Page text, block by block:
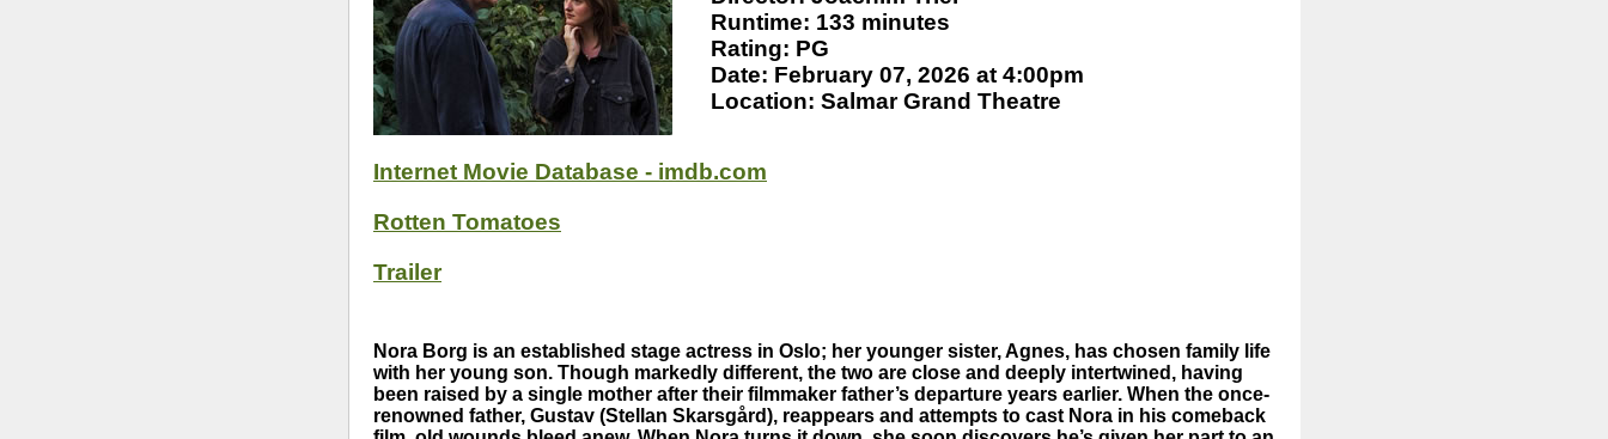
Runtime: 133 minutes
Rating: PG
Date: February 07, 2026 at 4:00pm
Location: Salmar Grand Theatre
Internet Movie Database - imdb.com
Rotten Tomatoes
Trailer
Nora Borg is an established stage actress in Oslo; her younger sister, Agnes, has chosen family life
with her young son. Though markedly different, the two are close and deeply intertwined, having
been raised by a single mother after their filmmaker father’s departure years earlier. When the once-
renowned father, Gustav (Stellan Skarsgård), reappears and attempts to cast Nora in his comeback